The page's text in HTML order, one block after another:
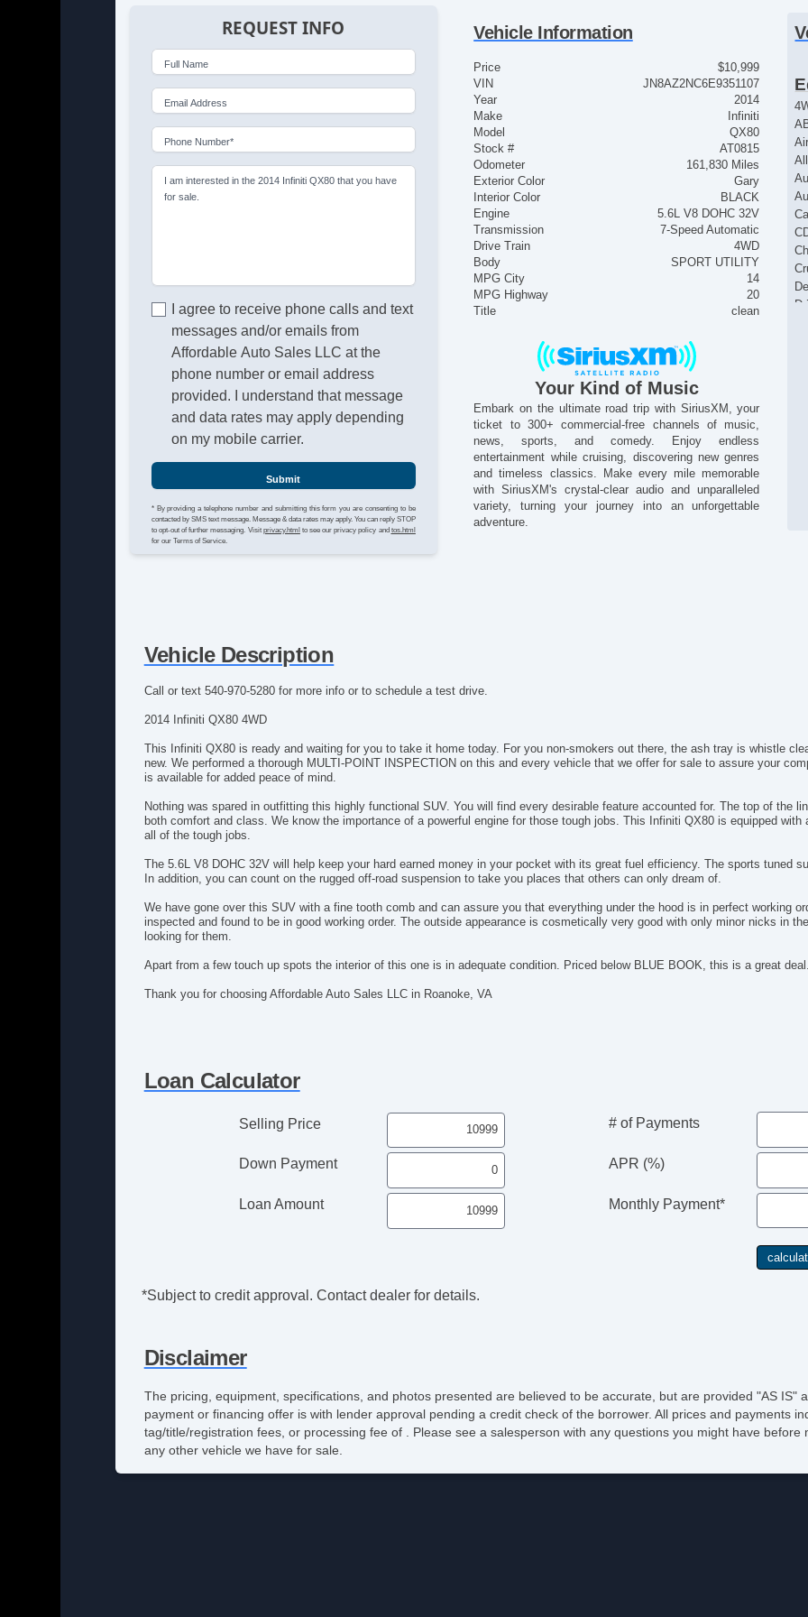
REQUEST INFO
Full Name
Email Address
Phone Number*
I am interested in the 2014 Infiniti QX80 that you have
for sale.
I agree to receive phone calls and text
messages and/or emails from
Affordable Auto Sales LLC at the
phone number or email address
provided. I understand that message
and data rates may apply depending
on my mobile carrier.
Submit
* By providing a telephone number and submitting this form you are consenting to be
contacted by SMS text message. Message & data rates may apply. You can reply STOP
to opt-out of further messaging. Visit privacy.htmlto see our privacy policy and tos.html
for our Terms of Service.
Vehicle Information
Price
$10,999
VIN
JN8AZ2NC6E9351107
Year
2014
Make
Infiniti
Model
QX80
Stock #
AT0815
Odometer
161,830 Miles
Exterior Color
Gary
Interior Color
BLACK
Engine
5.6L V8 DOHC 32V
Transmission
7-Speed Automatic
Drive Train
4WD
Body
SPORT UTILITY
MPG City
14
MPG Highway
20
Title
clean
Your Kind of Music
Embark on the ultimate road trip with SiriusXM, your
ticket to 300+ commercial-free channels of music,
news, sports, and comedy. Enjoy endless
entertainment while cruising, discovering new genres
and timeless classics. Make every mile memorable
with SiriusXM's crystal-clear audio and unparalleled
variety, turning your journey into an unforgettable
adventure.
Vehicle Description
Call or text 540-970-5280 for more info or to schedule a test drive.
2014 Infiniti QX80 4WD
This Infiniti QX80 is ready and waiting for you to take it home today. For you non-smokers out there, the ash tray is whistle
new. We performed a thorough MULTI-POINT INSPECTION on this and every vehicle that we offer for sale to assure your
is available for added peace of mind.
Nothing was spared in outfitting this highly functional SUV. You will find every desirable feature accounted for. The top of the
both comfort and class. We know the importance of a powerful engine for those tough jobs. This Infiniti QX80 is equipped
all of the tough jobs.
The 5.6L V8 DOHC 32V will help keep your hard earned money in your pocket with its great fuel efficiency. The sports tuned
In addition, you can count on the rugged off-road suspension to take you places that others can only dream of.
We have gone over this SUV with a fine tooth comb and can assure you that everything under the hood is in perfect working
inspected and found to be in good working order. The outside appearance is cosmetically very good with only minor nicks in
looking for them.
Apart from a few touch up spots the interior of this one is in adequate condition. Priced below BLUE BOOK, this is a great deal.
Thank you for choosing Affordable Auto Sales LLC in Roanoke, VA
Loan Calculator
Selling Price
Down Payment
Loan Amount
# of Payments
APR (%)
Monthly Payment*
*Subject to credit approval. Contact dealer for details.
Disclaimer
The pricing, equipment, specifications, and photos presented are believed to be accurate, but are provided "AS IS"
payment or financing offer is with lender approval pending a credit check of the borrower. All prices and payments
tag/title/registration fees, or processing fee of . Please see a salesperson with any questions you might have
any other vehicle we have for sale.